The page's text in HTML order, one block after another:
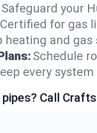
your
Certified for gas
and
Schedule
every
pipes? Call